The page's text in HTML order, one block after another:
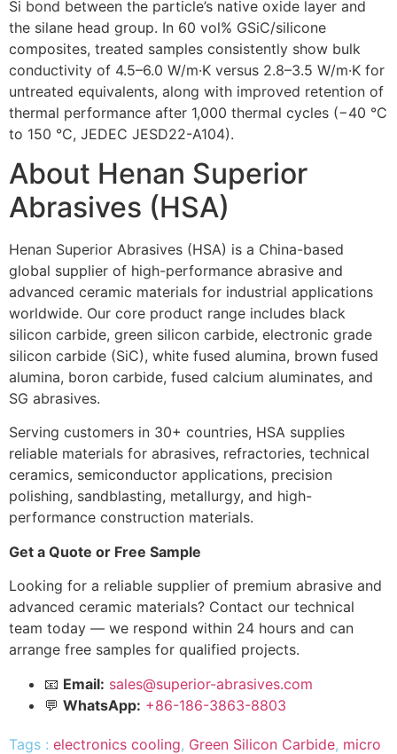
Si bond between the particle’s native oxide layer and
the silane head group. In 60 vol% GSiC/silicone
composites, treated samples consistently show bulk
conductivity of 4.5–6.0 W/m·K versus 2.8–3.5 W/m·K for
untreated equivalents, along with improved retention of
thermal performance after 1,000 thermal cycles (−40 °C
to 150 °C, JEDEC JESD22-A104).
About Henan Superior
Abrasives (HSA)
Henan Superior Abrasives (HSA) is a China-based
global supplier of high-performance abrasive and
advanced ceramic materials for industrial applications
worldwide. Our core product range includes black
silicon carbide, green silicon carbide, electronic grade
silicon carbide (SiC), white fused alumina, brown fused
alumina, boron carbide, fused calcium aluminates, and
SG abrasives.
Serving customers in 30+ countries, HSA supplies
reliable materials for abrasives, refractories, technical
ceramics, semiconductor applications, precision
polishing, sandblasting, metallurgy, and high-
performance construction materials.
Get a Quote or Free Sample
Looking for a reliable supplier of premium abrasive and
advanced ceramic materials? Contact our technical
team today — we respond within 24 hours and can
arrange free samples for qualified projects.
📧 Email: sales@superior-abrasives.com
💬 WhatsApp: +86-186-3863-8803
Tags : electronics cooling, Green Silicon Carbide, micro